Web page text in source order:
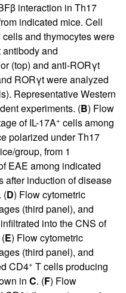
interaction in Th17
indicated mice. Cell
and thymocytes were
and
(top) and anti-RORγt
RORγt were analyzed
Representative Western
experiments. (B) Flow
of IL-17A+ cells among
polarized under Th17
group, from 1
EAE among indicated
after induction of disease
. (D) Flow cytometric
(third panel), and
into the CNS of
E) Flow cytometric
(third panel), and
CD4+ T cells producing
in C. (F) Flow